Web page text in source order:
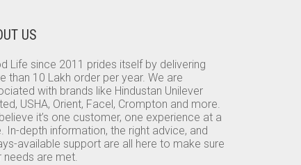
US
Life since 2011 prides itself by delivering
than 10 Lakh order per year. We are
with brands like Hindustan Unilever
USHA, Orient, Facel, Crompton and more.
it’s one customer, one experience at a
In-depth information, the right advice, and
available support are all here to make sure
needs are met.